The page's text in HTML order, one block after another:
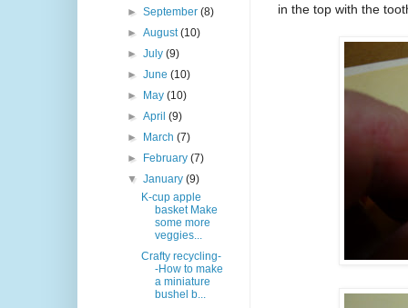
in the top with the
►September(8)
►August(10)
►July(9)
►June(10)
►
May(10)
►April(9)
►
March(7)
►
February(7)
▼January(9)
K-cup apple
basket Make
some more
veggies...
Crafty recycling-
-How to make
a miniature
bushel b...